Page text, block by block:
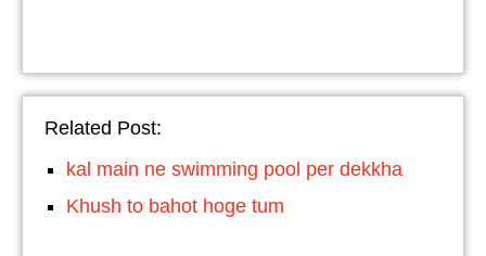
Related Post:
kal main ne swimming pool per dekkha
Khush to bahot hoge tum